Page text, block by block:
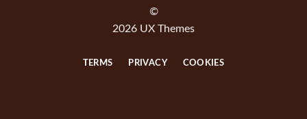
©
2026 UX Themes
TERMS PRIVACY COOKIES